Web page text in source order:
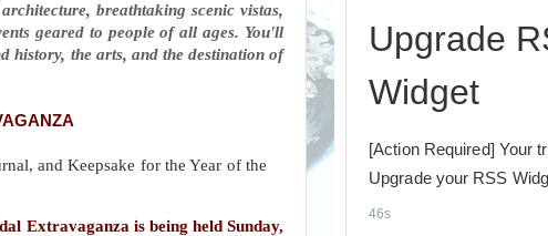
breathtaking scenic vistas,
geared to people of all ages. You'll
history, the arts, and the destination of
Extravaganza is being held Sunday,